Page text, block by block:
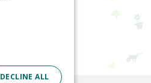
DECLINE ALL